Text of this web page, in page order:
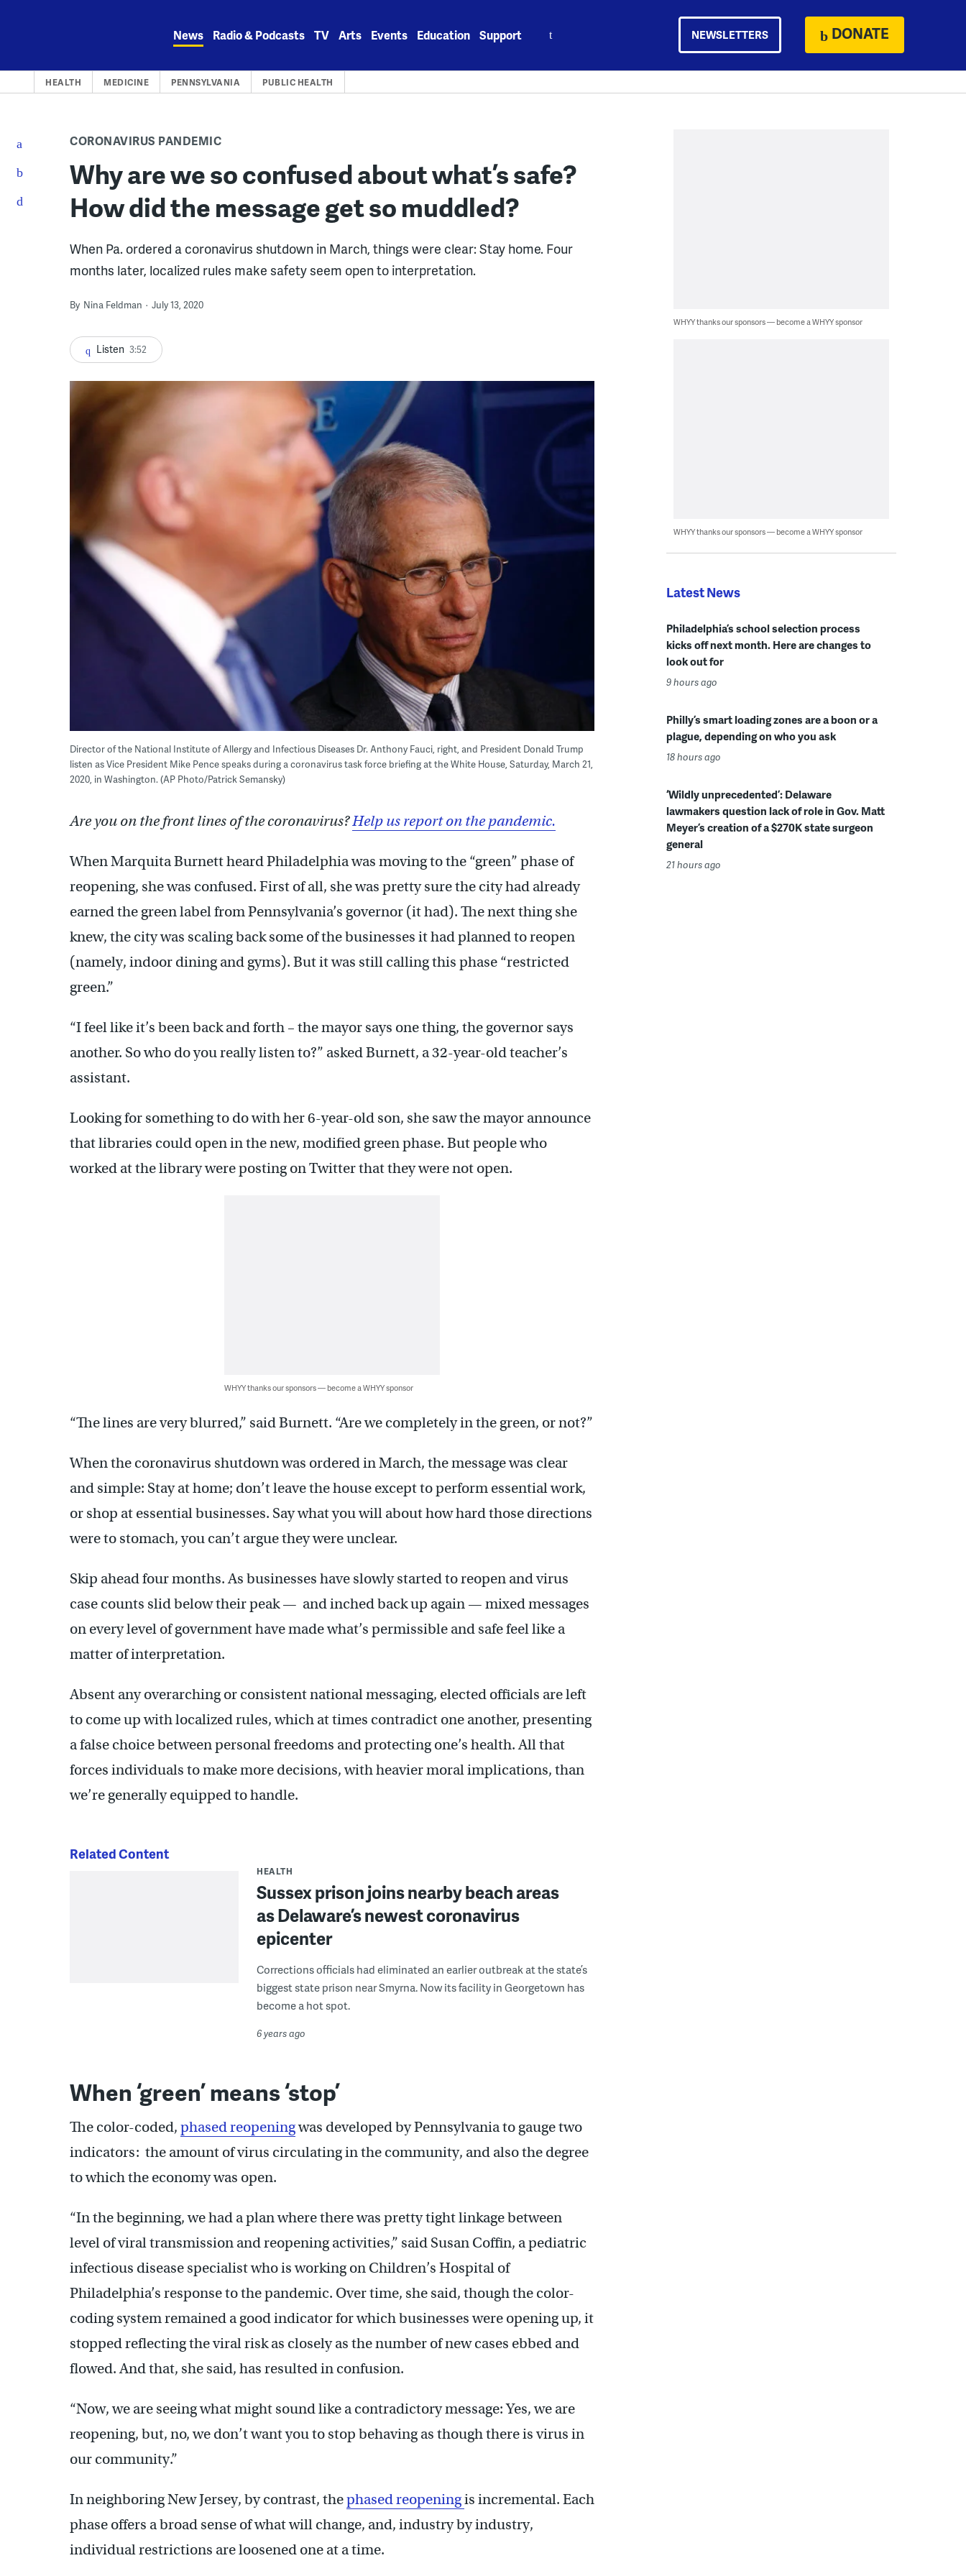
News Radio & Podcasts TV Arts Events Education Support NEWSLETTERS DONATE
HEALTH MEDICINE PENNSYLVANIA PUBLIC HEALTH
CORONAVIRUS PANDEMIC
Why are we so confused about what’s safe?
How did the message get so muddled?
When Pa. ordered a coronavirus shutdown in March, things were clear: Stay home. Four
months later, localized rules make safety seem open to interpretation.
By Nina Feldman July 13, 2020
Listen 3:52
Director of the National Institute of Allergy and Infectious Diseases Dr. Anthony Fauci, right, and President Donald Trump
listen as Vice President Mike Pence speaks during a coronavirus task force briefing at the White House, Saturday, March 21,
2020, in Washington. (AP Photo/Patrick Semansky)
Are you on the front lines of the coronavirus?Help us report on the pandemic.
When Marquita Burnett heard Philadelphia was moving to the “green” phase of
reopening, she was confused. First of all, she was pretty sure the city had already
earned the green label from Pennsylvania’s governor (it had). The next thing she
knew, the city was scaling back some of the businesses it had planned to reopen
(namely, indoor dining and gyms). But it was still calling this phase “restricted
green.”
“I feel like it’s been back and forth – the mayor says one thing, the governor says
another. So who do you really listen to?” asked Burnett, a 32-year-old teacher’s
assistant.
Looking for something to do with her 6-year-old son, she saw the mayor announce
that libraries could open in the new, modified green phase. But people who
worked at the library were posting on Twitter that they were not open.
WHYY thanks our sponsors — become a WHYY sponsor
“The lines are very blurred,” said Burnett. “Are we completely in the green, or not?”
When the coronavirus shutdown was ordered in March, the message was clear
and simple: Stay at home; don’t leave the house except to perform essential work,
or shop at essential businesses. Say what you will about how hard those directions
were to stomach, you can’t argue they were unclear.
Skip ahead four months. As businesses have slowly started to reopen and virus
case counts slid below their peak — and inched back up again — mixed messages
on every level of government have made what’s permissible and safe feel like a
matter of interpretation.
Absent any overarching or consistent national messaging, elected officials are left
to come up with localized rules, which at times contradict one another, presenting
a false choice between personal freedoms and protecting one’s health. All that
forces individuals to make more decisions, with heavier moral implications, than
we’re generally equipped to handle.
Related Content
HEALTH
Sussex prison joins nearby beach areas
as Delaware’s newest coronavirus
epicenter
Corrections officials had eliminated an earlier outbreak at the state’s
biggest state prison near Smyrna. Now its facility in Georgetown has
become a hot spot.
6 years ago
When ‘green’ means ‘stop’
The color-coded, phased reopeningwas developed by Pennsylvania to gauge two
indicators: the amount of virus circulating in the community, and also the degree
to which the economy was open.
“In the beginning, we had a plan where there was pretty tight linkage between
level of viral transmission and reopening activities,” said Susan Coffin, a pediatric
infectious disease specialist who is working on Children’s Hospital of
Philadelphia’s response to the pandemic. Over time, she said, though the color-
coding system remained a good indicator for which businesses were opening up, it
stopped reflecting the viral risk as closely as the number of new cases ebbed and
flowed. And that, she said, has resulted in confusion.
“Now, we are seeing what might sound like a contradictory message: Yes, we are
reopening, but, no, we don’t want you to stop behaving as though there is virus in
our community.”
In neighboring New Jersey, by contrast, thephased reopeningis incremental. Each
phase offers a broad sense of what will change, and, industry by industry,
individual restrictions are loosened one at a time.
WHYY thanks our sponsors — become a WHYY sponsor
WHYY thanks our sponsors — become a WHYY sponsor
Latest News
Philadelphia’s school selection process
kicks off next month. Here are changes to
look out for
9 hours ago
Philly’s smart loading zones are a boon or a
plague, depending on who you ask
18 hours ago
‘Wildly unprecedented’: Delaware
lawmakers question lack of role in Gov. Matt
Meyer’s creation of a $270K state surgeon
general
21 hours ago